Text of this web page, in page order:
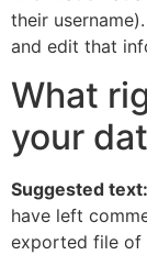
their
and edit that
What
your
Suggested text:
have left
exported file of